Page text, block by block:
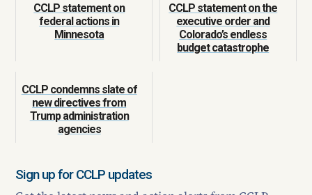
CCLP statement on
federal actions in
Minnesota
CCLP statement on the
executive order and
Colorado’s endless
budget catastrophe
CCLP condemns slate of
new directives from
Trump administration
agencies
Sign up for CCLP updates